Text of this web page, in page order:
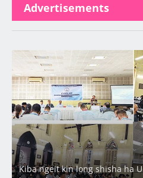
Advertisements
Latest
Kiba ngeit kin long shisha ha